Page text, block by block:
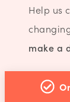
Help us
make a